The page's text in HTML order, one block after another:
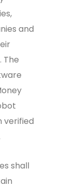
and
The
verified
shall